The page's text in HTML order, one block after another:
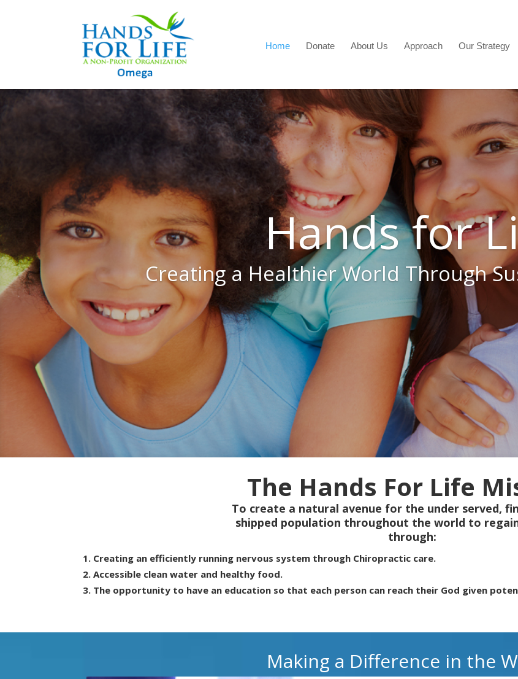
Home Donate About Us Approach Our Strategy
Hands for
Creating a Healthier World Through
The Hands For Life
To create a natural avenue for the under served,
shipped population throughout the world to
through:
Creating an efficiently running nervous system through Chiropractic care.
Accessible clean water and healthy food.
The opportunity to have an education so that each person can reach their God given
Making a Difference in the